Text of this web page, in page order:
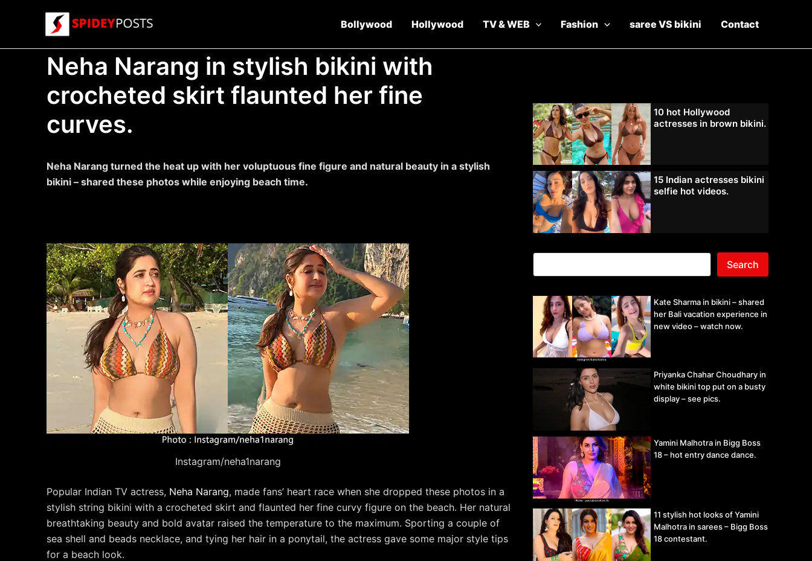
Bollywood Hollywood TV & WEB Fashion saree VS bikini Contact
Neha Narang in stylish bikini with
crocheted skirt flaunted her fine
curves.
Neha Narang turned the heat up with her voluptuous fine figure and natural beauty in a stylish
bikini – shared these photos while enjoying beach time.
Instagram/neha1narang
Popular Indian TV actress, Neha Narang, made fans’ heart race when she dropped these photos in a
stylish string bikini with a crocheted skirt and flaunted her fine curvy figure on the beach. Her natural
breathtaking beauty and bold avatar raised the temperature to the maximum. Sporting a couple of
sea shell and beads necklace, and tying her hair in a ponytail, the actress gave some major style tips
for a beach look.
10 hot Hollywood
actresses in brown bikini.
15 Indian actresses bikini
selfie hot videos.
Search
Kate Sharma in bikini – shared
her Bali vacation experience in
new video – watch now.
Priyanka Chahar Choudhary in
white bikini top put on a busty
display – see pics.
Yamini Malhotra in Bigg Boss
18 – hot entry dance dance.
11 stylish hot looks of Yamini
Malhotra in sarees – Bigg Boss
18 contestant.